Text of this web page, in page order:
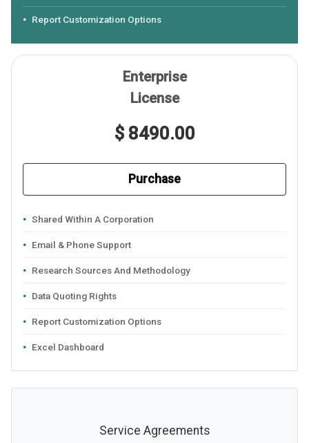
Report Customization Options
Enterprise
License
$ 8490.00
Purchase
Shared Within A Corporation
Email & Phone Support
Research Sources And Methodology
Data Quoting Rights
Report Customization Options
Excel Dashboard
Service Agreements